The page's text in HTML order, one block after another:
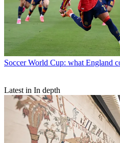
Soccer World Cup: what England
Latest in In depth